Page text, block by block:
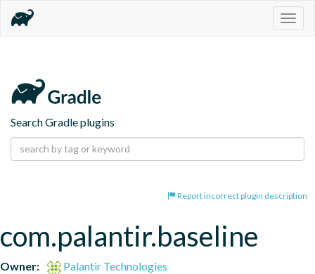
Search Gradle plugins
Report incorrect plugin description
com.palantir.baseline
Owner:
Palantir Technologies